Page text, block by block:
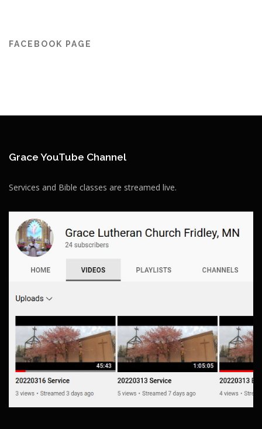
FACEBOOK PAGE
Grace YouTube Channel
Services and Bible classes are streamed live.